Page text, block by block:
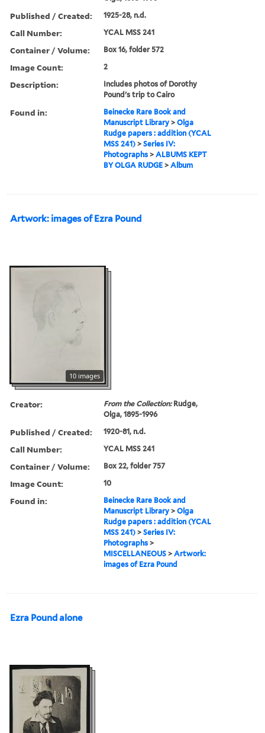
Published / Created: 1925-28, n.d.
Call Number: YCAL MSS 241
Container / Volume: Box 16, folder 572
Image Count: 2
Description:
Includes photos of Dorothy
Pound's trip to Cairo
Found in:
Beinecke Rare Book and
Manuscript Library >Olga
Rudge papers : addition (YCAL
MSS 241) >Series IV:
Photographs >ALBUMS KEPT
BY OLGA RUDGE >Album
Artwork: images of Ezra Pound
10 images
Creator: From the Collection:Rudge,
Olga, 1895-1996
Published / Created: 1920-81, n.d.
Call Number: YCAL MSS 241
Container / Volume: Box 22, folder 757
Image Count: 10
Found in:
Beinecke Rare Book and
Manuscript Library >Olga
Rudge papers : addition (YCAL
MSS 241) >Series IV:
Photographs >
MISCELLANEOUS >Artwork:
images of Ezra Pound
Ezra Pound alone